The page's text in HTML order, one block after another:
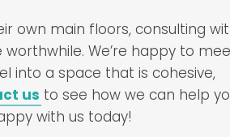
own main floors, consulting
We’re happy to
into a space that is cohesive,
us to see how we can help
with us today!